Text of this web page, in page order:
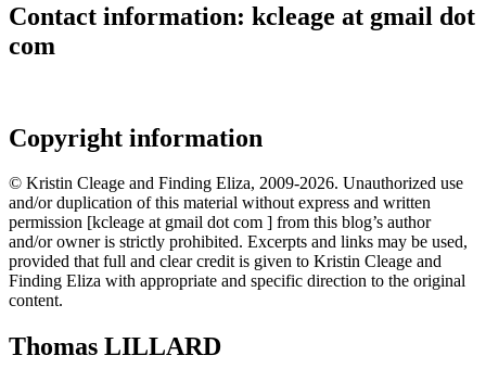
Contact information: kcleage at gmail dot
com
Copyright information
© Kristin Cleage and Finding Eliza, 2009-2026. Unauthorized use
and/or duplication of this material without express and written
permission [kcleage at gmail dot com ] from this blog’s author
and/or owner is strictly prohibited. Excerpts and links may be used,
provided that full and clear credit is given to Kristin Cleage and
Finding Eliza with appropriate and specific direction to the original
content.
Thomas LILLARD